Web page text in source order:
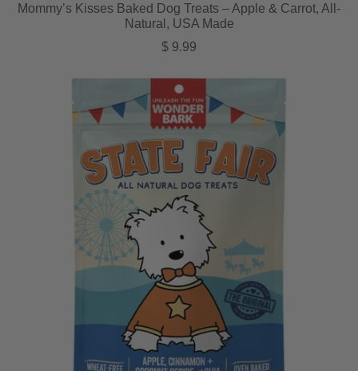
Mommy’s Kisses Baked Dog Treats – Apple & Carrot, All-
Natural, USA Made
Regular price
$ 9.99